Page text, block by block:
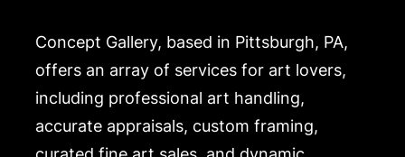
Concept Gallery, based in Pittsburgh, PA,
offers an array of services for art lovers,
including professional art handling,
accurate appraisals, custom framing,